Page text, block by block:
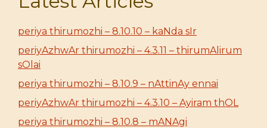
periya thirumozhi – 8.10.10 – kaNda sIr
periyAzhwAr thirumozhi – 4.3.11 – thirumAlirum
sOlai
periya thirumozhi – 8.10.9 – nAttinAy ennai
periyAzhwAr thirumozhi – 4.3.10 – Ayiram thOL
periya thirumozhi – 8.10.8 – mANAgi